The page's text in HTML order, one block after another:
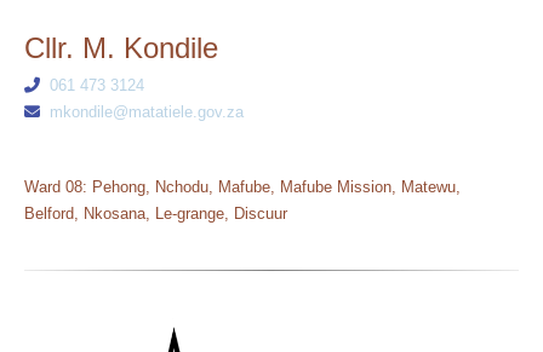
Cllr. M. Kondile
061 473 3124
mkondile@matatiele.gov.za
Ward 08: Pehong, Nchodu, Mafube, Mafube Mission, Matewu,
Belford, Nkosana, Le-grange, Discuur